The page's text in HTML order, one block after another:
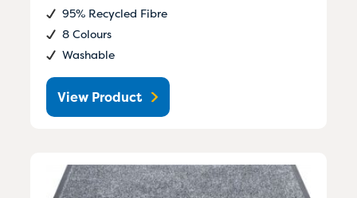
95% Recycled Fibre
8 Colours
Washable
View Product